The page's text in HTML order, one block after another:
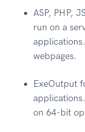
ASP, PHP,
run on a
webpages.
ExeOutput
on 64-bit